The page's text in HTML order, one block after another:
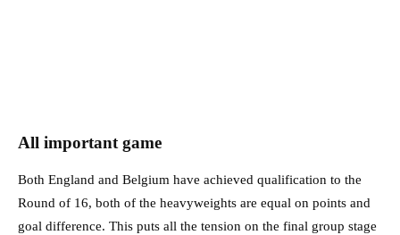
All important game
Both England and Belgium have achieved qualification to the
Round of 16, both of the heavyweights are equal on points and
goal difference. This puts all the tension on the final group stage